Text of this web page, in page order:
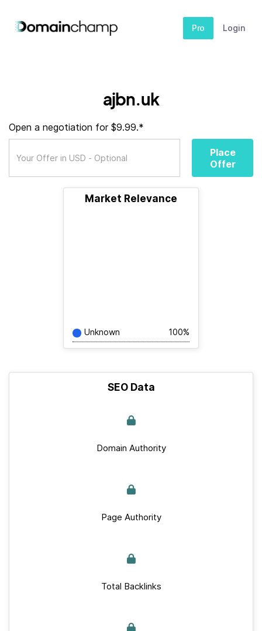
Pro Login
ajbn.uk
Open a negotiation for $9.99.*
Place
Offer
Market Relevance
Unknown 100%
SEO Data
Domain Authority
Page Authority
Total Backlinks